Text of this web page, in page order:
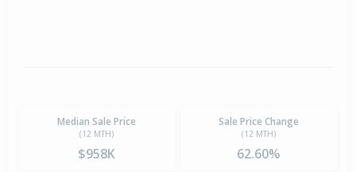
Median Sale Price
(12 MTH)
$958K
Sale Price Change
(12 MTH)
62.60%